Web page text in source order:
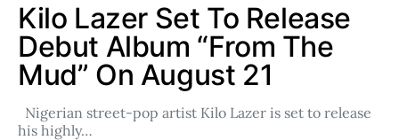
Kilo Lazer Set To Release
Debut Album “From The
Mud” On August 21
Nigerian street-pop artist Kilo Lazer is set to release
his highly…